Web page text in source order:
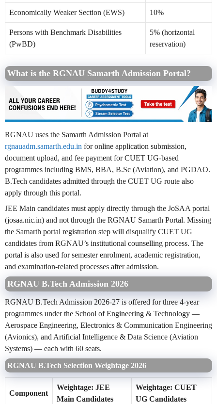
Economically Weaker Section (EWS) 10%
Persons with Benchmark Disabilities
(PwBD)
5% (horizontal
reservation)
What is the RGNAU Samarth Admission Portal?
RGNAU uses the Samarth Admission Portal at
rgnauadm.samarth.edu.in for online application submission,
document upload, and fee payment for CUET UG-based
programmes including BMS, BBA, B.Sc (Aviation), and PGDAO.
B.Tech candidates admitted through the CUET UG route also
apply through this portal.
JEE Main candidates must apply directly through the JoSAA portal
(josaa.nic.in) and not through the RGNAU Samarth Portal. Missing
the Samarth portal registration step will disqualify CUET UG
candidates from RGNAU’s institutional counselling process. The
portal is also used for semester enrolment, academic registration,
and examination-related processes after admission.
RGNAU B.Tech Admission 2026
RGNAU B.Tech Admission 2026-27 is offered for three 4-year
programmes under the School of Engineering & Technology —
Aerospace Engineering, Electronics & Communication Engineering
(Avionics), and Artificial Intelligence & Data Science (Aviation
Systems) — each with 60 seats.
RGNAU B.Tech Selection Weightage 2026
Component
Weightage: JEE
Main Candidates
Weightage: CUET
UG Candidates